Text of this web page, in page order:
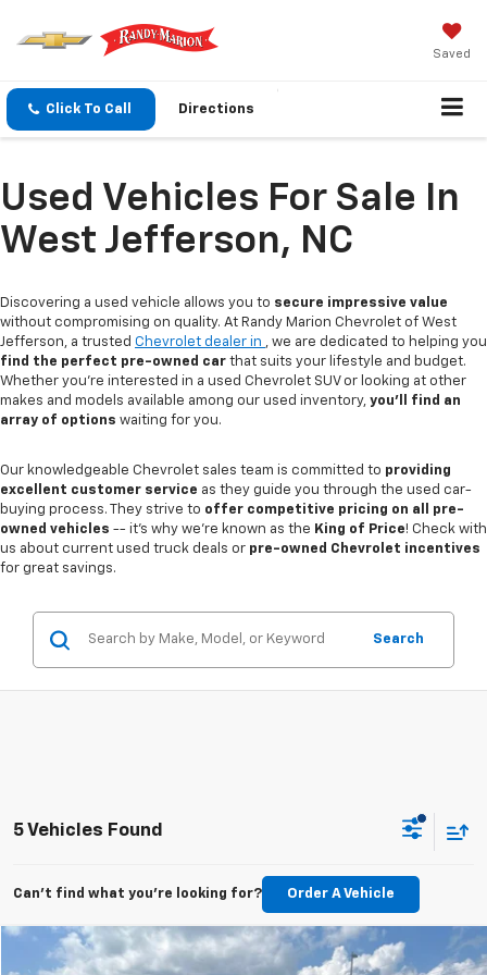
Saved
Click To Call Directions
Used Vehicles For Sale In
West Jefferson, NC
Discovering a used vehicle allows you to secure impressive value
without compromising on quality. At Randy Marion Chevrolet of West
Jefferson, a trusted Chevrolet dealer in , we are dedicated to helping you
find the perfect pre-owned car that suits your lifestyle and budget.
Whether you're interested in a used Chevrolet SUV or looking at other
makes and models available among our used inventory, you'll find an
array of options waiting for you.
Our knowledgeable Chevrolet sales team is committed to providing
excellent customer service as they guide you through the used car-
buying process. They strive to offer competitive pricing on all pre-
owned vehicles -- it's why we're known as the King of Price! Check with
us about current used truck deals or pre-owned Chevrolet incentives
for great savings.
Search
5 Vehicles Found
Can't find what you're looking for? Order A Vehicle
Used 2024 GMC Sierra 1500 Denali
Call for Pricing & Availability
Compare Vehicle